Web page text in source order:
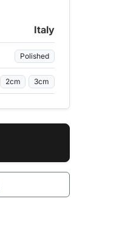
Italy
Polished
2cm 3cm